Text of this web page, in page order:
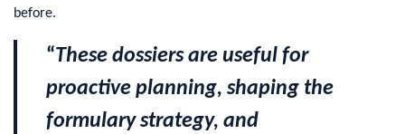
before.
“These dossiers are useful for
proactive planning, shaping the
formulary strategy, and